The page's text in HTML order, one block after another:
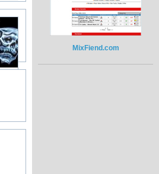
MixFiend.com